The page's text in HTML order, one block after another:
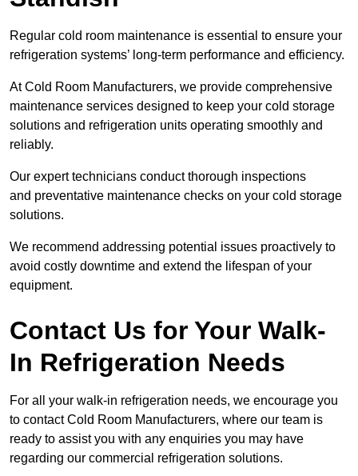
Regular cold room maintenance is essential to ensure your
refrigeration systems’ long-term performance and efficiency.
At Cold Room Manufacturers, we provide comprehensive
maintenance services designed to keep your cold storage
solutions and refrigeration units operating smoothly and
reliably.
Our expert technicians conduct thorough inspections
and preventative maintenance checks on your cold storage
solutions.
We recommend addressing potential issues proactively to
avoid costly downtime and extend the lifespan of your
equipment.
Contact Us for Your Walk-
In Refrigeration Needs
For all your walk-in refrigeration needs, we encourage you
to contact Cold Room Manufacturers, where our team is
ready to assist you with any enquiries you may have
regarding our commercial refrigeration solutions.